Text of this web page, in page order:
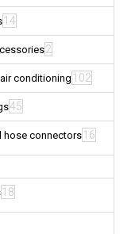
14
2
conditioning 102
45
hose connectors 16
18